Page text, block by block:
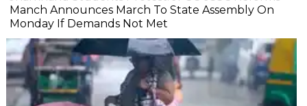
Manch Announces March To State Assembly On
Monday If Demands Not Met